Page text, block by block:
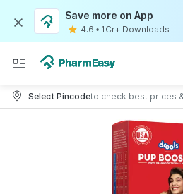
Save more on App
4.6 • 1Cr+ Downloads
Select Pincodeto check best prices